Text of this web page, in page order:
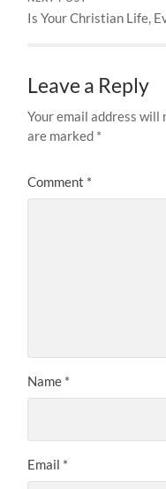
Is Your Christian Life,
Leave a Reply
Your email address will
are marked *
Comment *
Name *
Email *